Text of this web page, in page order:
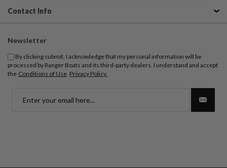
Contact Info
Newsletter
By clicking submit, I acknowledge that my personal information will be
processed by Ranger Boats and its third-party dealers. I understand and accept
the Conditions of Use Privacy Policy.